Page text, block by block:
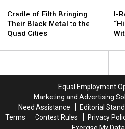
Theatre
Theatre
of
Filth
Bringing
Black
Cradle of Filth Bringing
Their Black Metal to the
Quad Cities
of
Filth
Bringing
Black
93.5
at
the
I-
at
the
Equal Employment
Marketing and Advertising
Need Assistance
Editorial
Terms
Contest Rules Privacy